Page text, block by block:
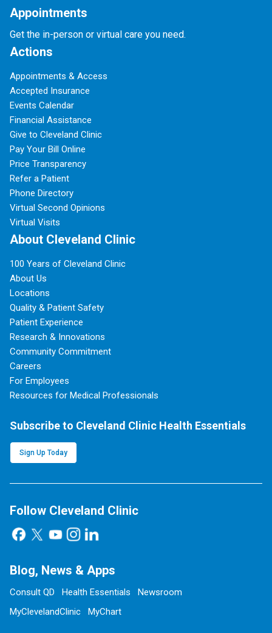
Appointments
Get the in-person or virtual care you need.
Actions
Appointments & Access
Accepted Insurance
Events Calendar
Financial Assistance
Give to Cleveland Clinic
Pay Your Bill Online
Price Transparency
Refer a Patient
Phone Directory
Virtual Second Opinions
Virtual Visits
About Cleveland Clinic
100 Years of Cleveland Clinic
About Us
Locations
Quality & Patient Safety
Patient Experience
Research & Innovations
Community Commitment
Careers
For Employees
Resources for Medical Professionals
Subscribe to Cleveland Clinic Health Essentials
Sign Up Today
Follow Cleveland Clinic
Blog, News & Apps
Consult QD Health Essentials
Newsroom
MyClevelandClinic
MyChart